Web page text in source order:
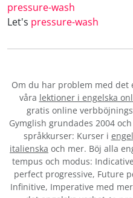
pressure-wash
Let's pressure-wash
Om du har problem med det
våra lektioner i engelska
gratis online
Gymglish grundades 2004
språkkurser: Kurser i
italienska och mer. Böj alla
tempus och modus:
perfect progressive, Future
Infinitive, Imperative med